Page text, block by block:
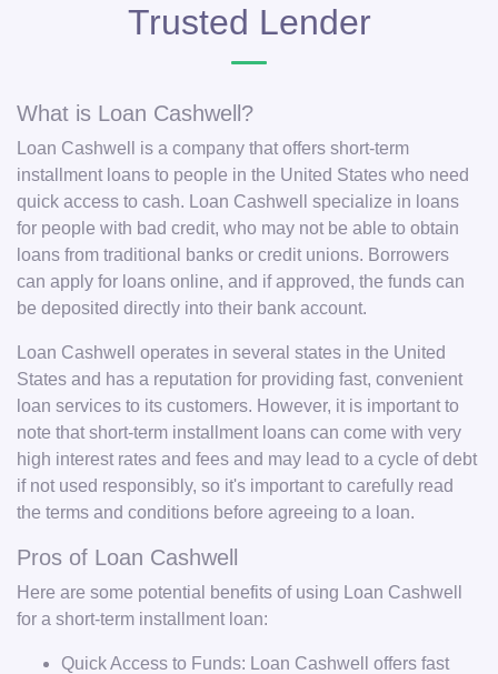
Trusted Lender
What is Loan Cashwell?
Loan Cashwell is a company that offers short-term
installment loans to people in the United States who need
quick access to cash. Loan Cashwell specialize in loans
for people with bad credit, who may not be able to obtain
loans from traditional banks or credit unions. Borrowers
can apply for loans online, and if approved, the funds can
be deposited directly into their bank account.
Loan Cashwell operates in several states in the United
States and has a reputation for providing fast, convenient
loan services to its customers. However, it is important to
note that short-term installment loans can come with very
high interest rates and fees and may lead to a cycle of debt
if not used responsibly, so it's important to carefully read
the terms and conditions before agreeing to a loan.
Pros of Loan Cashwell
Here are some potential benefits of using Loan Cashwell
for a short-term installment loan:
Quick Access to Funds: Loan Cashwell offers fast